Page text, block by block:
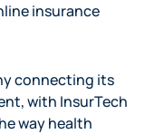
insurance
connecting its
with InsurTech
way health